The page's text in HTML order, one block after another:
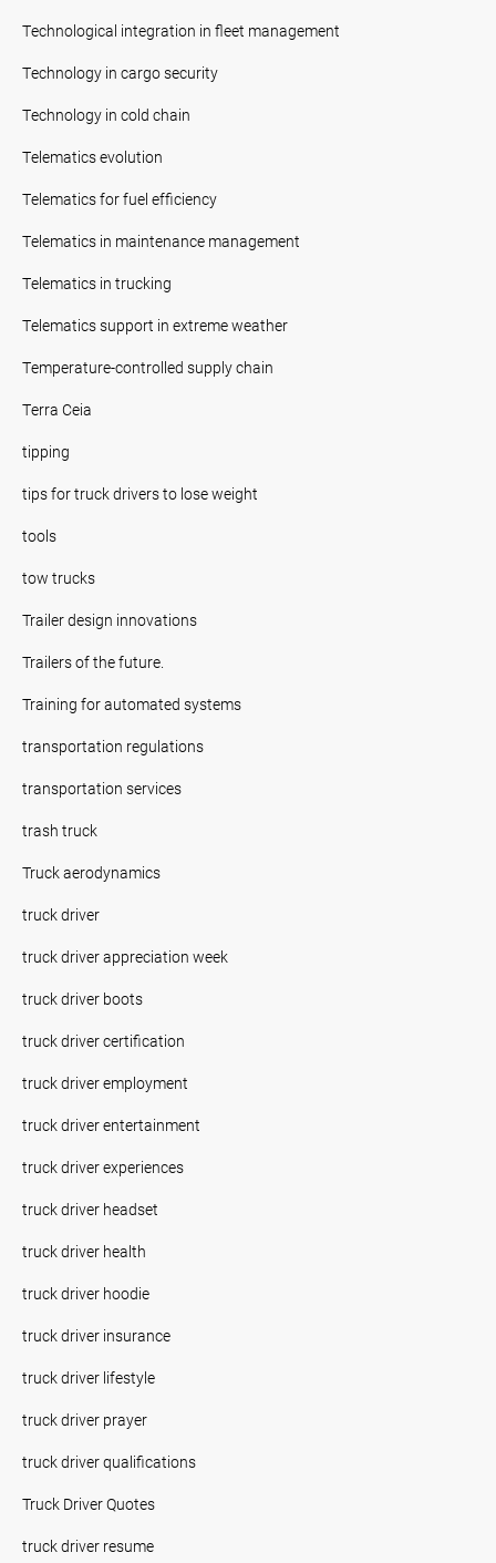
Technological integration in fleet management
Technology in cargo security
Technology in cold chain
Telematics evolution
Telematics for fuel efficiency
Telematics in maintenance management
Telematics in trucking
Telematics support in extreme weather
Temperature-controlled supply chain
Terra Ceia
tipping
tips for truck drivers to lose weight
tools
tow trucks
Trailer design innovations
Trailers of the future.
Training for automated systems
transportation regulations
transportation services
trash truck
Truck aerodynamics
truck driver
truck driver appreciation week
truck driver boots
truck driver certification
truck driver employment
truck driver entertainment
truck driver experiences
truck driver headset
truck driver health
truck driver hoodie
truck driver insurance
truck driver lifestyle
truck driver prayer
truck driver qualifications
Truck Driver Quotes
truck driver resume